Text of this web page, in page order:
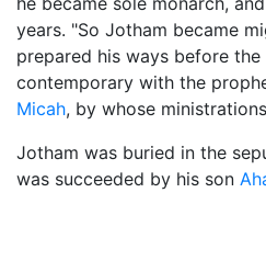
years. "So Jotham became
prepared his ways before
contemporary with the
Micah, by whose
Jotham was buried in the
was succeeded by his son